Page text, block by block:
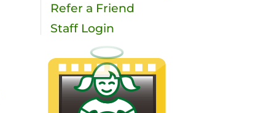
Refer a Friend
Staff Login